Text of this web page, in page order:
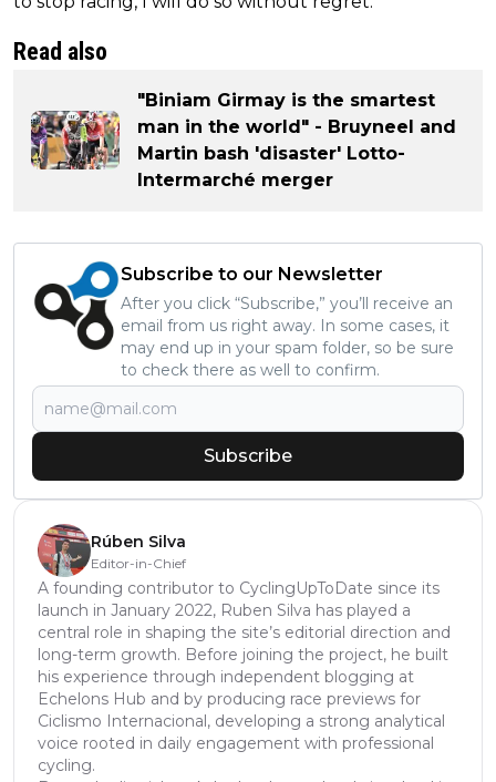
Read also
"Biniam Girmay is the smartest
man in the world" - Bruyneel and
Martin bash 'disaster' Lotto-
Intermarché merger
Subscribe to our Newsletter
After you click “Subscribe,” you’ll receive an
email from us right away. In some cases, it
may end up in your spam folder, so be sure
to check there as well to confirm.
Subscribe
Rúben Silva
Editor-in-Chief
A founding contributor to CyclingUpToDate since its
launch in January 2022, Ruben Silva has played a
central role in shaping the site’s editorial direction and
long-term growth. Before joining the project, he built
his experience through independent blogging at
Echelons Hub and by producing race previews for
Ciclismo Internacional, developing a strong analytical
voice rooted in daily engagement with professional
cycling.